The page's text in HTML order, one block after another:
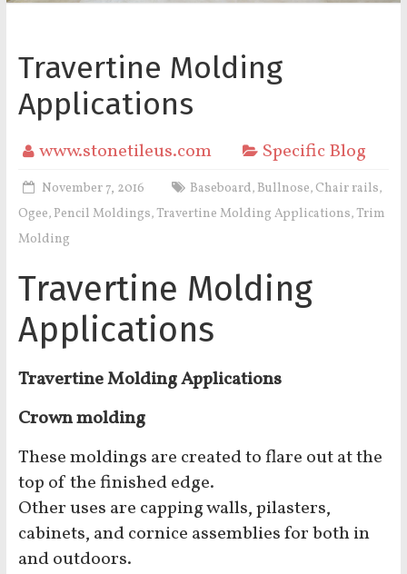
Travertine Molding
Applications
www.stonetileus.com Specific Blog
November 7, 2016 Baseboard, Bullnose, Chair rails,
Ogee, Pencil Moldings,Travertine Molding Applications,Trim
Molding
Travertine Molding
Applications
Travertine Molding Applications
Crown molding
These moldings are created to flare out at the
top of the finished edge.
Other uses are capping walls, pilasters,
cabinets, and cornice assemblies for both in
and outdoors.